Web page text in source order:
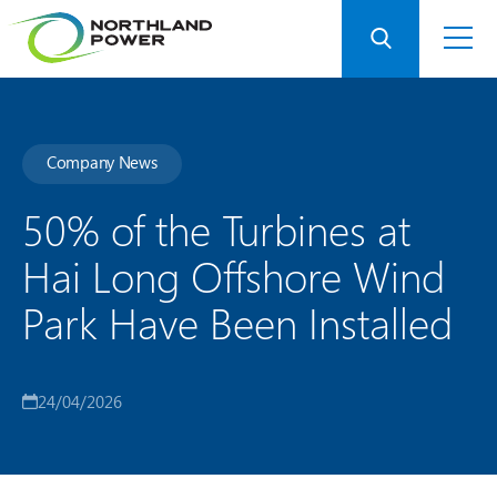
Company News
50% of the Turbines at
Hai Long Offshore Wind
Park Have Been Installed
24/04/2026